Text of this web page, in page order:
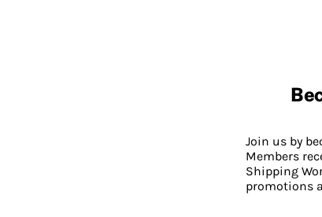
Join us by
Members
Shipping
promotions